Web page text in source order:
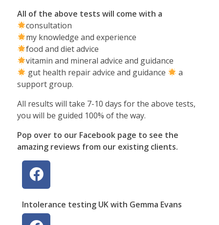
All of the above tests will come with a
consultation
my knowledge and experience
food and diet advice
vitamin and mineral advice and guidance
gut health repair advice and guidance
a
support group.
All results will take 7-10 days for the above tests,
you will be guided 100% of the way.
Pop over to our Facebook page to see the
amazing reviews from our existing clients.
Intolerance testing UK with Gemma Evans